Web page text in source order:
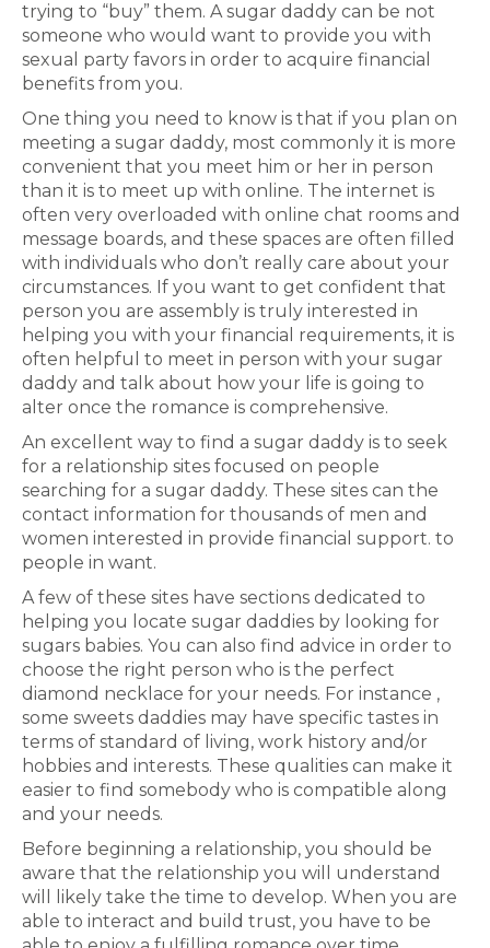
trying to “buy” them. A sugar daddy can be not
someone who would want to provide you with
sexual party favors in order to acquire financial
benefits from you.
One thing you need to know is that if you plan on
meeting a sugar daddy, most commonly it is more
convenient that you meet him or her in person
than it is to meet up with online. The internet is
often very overloaded with online chat rooms and
message boards, and these spaces are often filled
with individuals who don’t really care about your
circumstances. If you want to get confident that
person you are assembly is truly interested in
helping you with your financial requirements, it is
often helpful to meet in person with your sugar
daddy and talk about how your life is going to
alter once the romance is comprehensive.
An excellent way to find a sugar daddy is to seek
for a relationship sites focused on people
searching for a sugar daddy. These sites can the
contact information for thousands of men and
women interested in provide financial support. to
people in want.
A few of these sites have sections dedicated to
helping you locate sugar daddies by looking for
sugars babies. You can also find advice in order to
choose the right person who is the perfect
diamond necklace for your needs. For instance ,
some sweets daddies may have specific tastes in
terms of standard of living, work history and/or
hobbies and interests. These qualities can make it
easier to find somebody who is compatible along
and your needs.
Before beginning a relationship, you should be
aware that the relationship you will understand
will likely take the time to develop. When you are
able to interact and build trust, you have to be